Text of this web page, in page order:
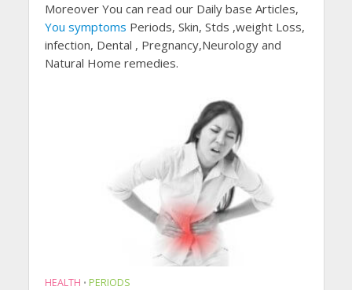
Moreover You can read our Daily base Articles,
You symptoms Periods, Skin, Stds ,weight Loss,
infection, Dental , Pregnancy,Neurology and
Natural Home remedies.
HEALTH • PERIODS